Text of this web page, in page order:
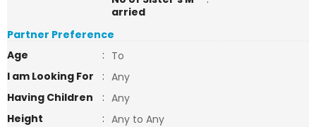
arried
Partner Preference
Age
: To
I am Looking For
: Any
Having Children
: Any
Height
: Any to Any